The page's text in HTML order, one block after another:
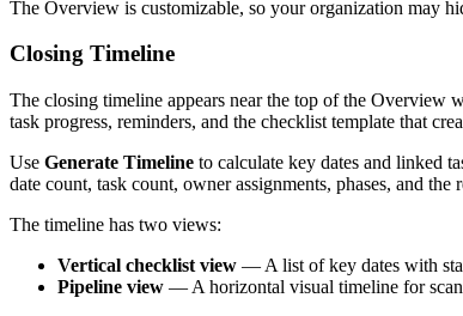
The Overview is customizable, so your organization may
Closing Timeline
The closing timeline appears near the top of the Overview
task progress, reminders, and the checklist template that
Use Generate Timeline to calculate key dates and linked
date count, task count, owner assignments, phases, and
The timeline has two views:
Vertical checklist view — A list of key dates with
Pipeline view — A horizontal visual timeline for